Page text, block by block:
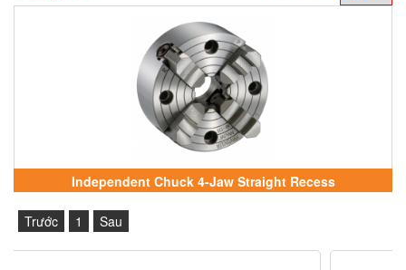
Independent Chuck 4-Jaw Straight Recess
Trước 1 Sau